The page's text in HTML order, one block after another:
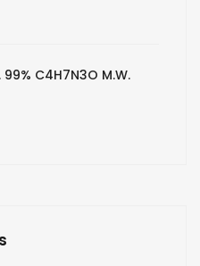
99% C4H7N3O M.W.